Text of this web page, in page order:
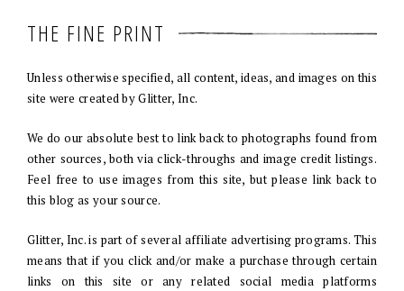
THE FINE PRINT
Unless otherwise specified, all content, ideas, and images on this
site were created by Glitter, Inc.
We do our absolute best to link back to photographs found from
other sources, both via click-throughs and image credit listings.
Feel free to use images from this site, but please link back to
this blog as your source.
Glitter, Inc. is part of several affiliate advertising programs. This
means that if you click and/or make a purchase through certain
links on this site or any related social media platforms